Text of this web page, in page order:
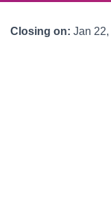
Closing on: Jan